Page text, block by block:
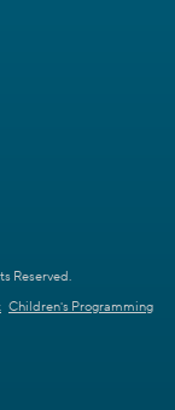
Reserved.
Children's Programming